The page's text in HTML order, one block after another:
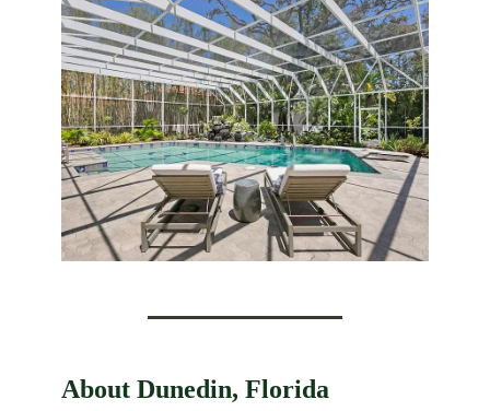
About Dunedin, Florida